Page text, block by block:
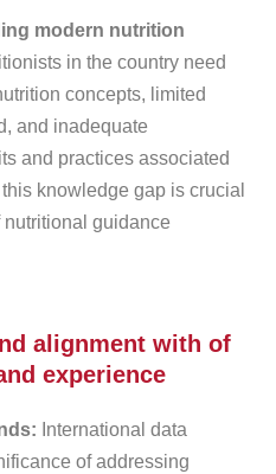
modern nutrition
in the country need
concepts, limited
and inadequate
and practices associated
knowledge gap is crucial
guidance
alignment with of
experience
International data
of addressing